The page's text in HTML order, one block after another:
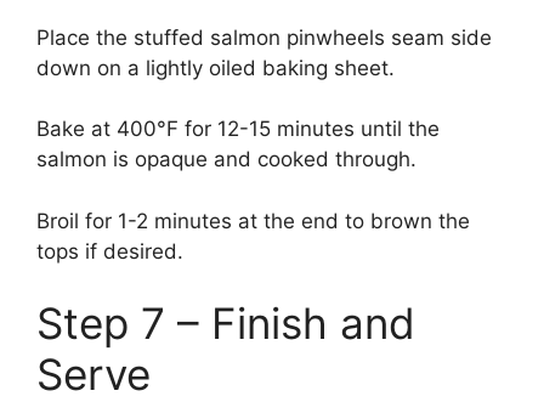
Place the stuffed salmon pinwheels seam side
down on a lightly oiled baking sheet.
Bake at 400°F for 12-15 minutes until the
salmon is opaque and cooked through.
Broil for 1-2 minutes at the end to brown the
tops if desired.
Step 7 – Finish and
Serve